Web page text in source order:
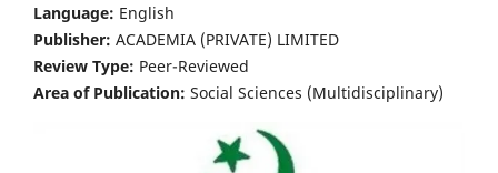
Language: English
Publisher: ACADEMIA (PRIVATE) LIMITED
Review Type: Peer-Reviewed
Area of Publication: Social Sciences (Multidisciplinary)